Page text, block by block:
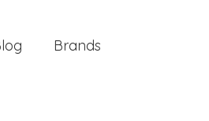
Brands